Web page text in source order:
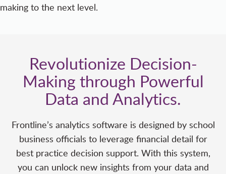
making to the next level.
Revolutionize Decision-
Making through Powerful
Data and Analytics.
Frontline’s analytics software is designed by school
business officials to leverage financial detail for
best practice decision support. With this system,
you can unlock new insights from your data and